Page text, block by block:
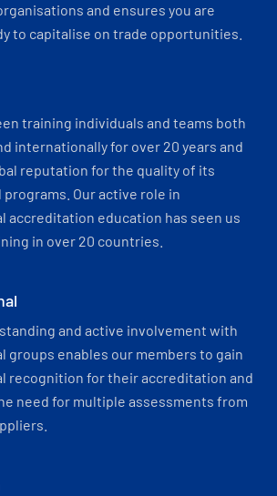
and ensures you are
to capitalise on trade opportunities.
training individuals and teams both
internationally for over 20 years and
reputation for the quality of its
programs. Our active role in
accreditation education has seen us
in over 20 countries.
standing and active involvement with
groups enables our members to gain
recognition for their accreditation and
need for multiple assessments from